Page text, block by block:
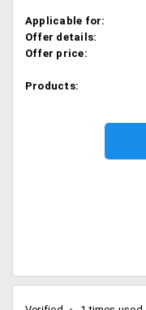
Applicable for:
Offer details:
Offer price:
Products: